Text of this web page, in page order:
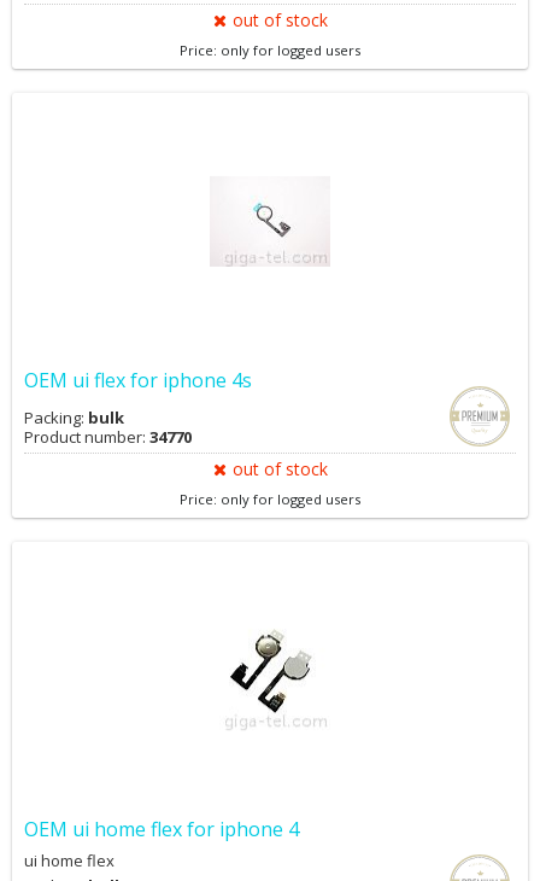
out of stock
Price: only for logged users
OEM ui flex for iphone 4s
Packing: bulk
Product number: 34770
out of stock
Price: only for logged users
OEM ui home flex for iphone 4
ui home flex